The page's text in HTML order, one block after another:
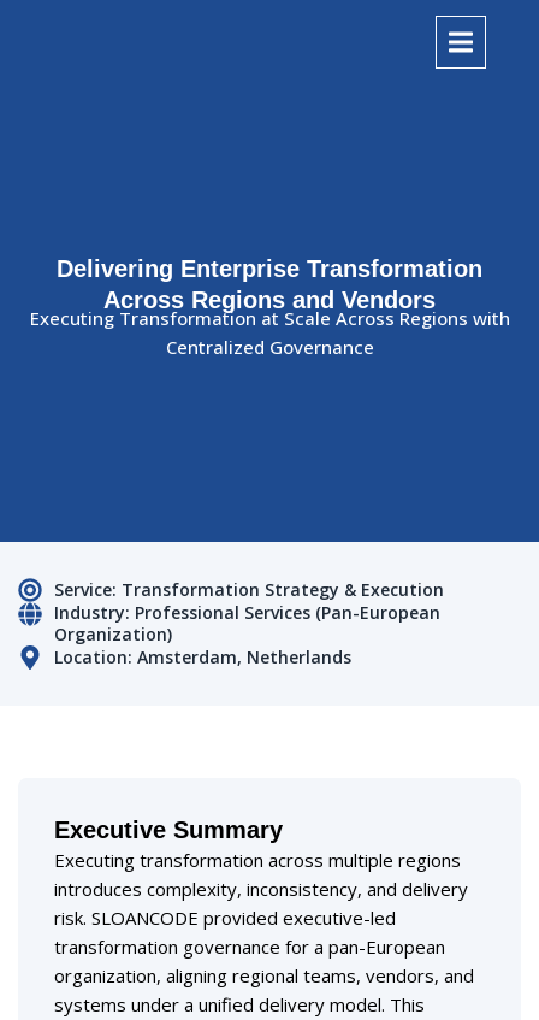
Delivering Enterprise Transformation
Across Regions and Vendors
Executing Transformation at Scale Across Regions with
Centralized Governance
Service: Transformation Strategy & Execution
Industry: Professional Services (Pan-European
Organization)
Location: Amsterdam, Netherlands
Executive Summary
Executing transformation across multiple regions
introduces complexity, inconsistency, and delivery
risk. SLOANCODE provided executive-led
transformation governance for a pan-European
organization, aligning regional teams, vendors, and
systems under a unified delivery model. This